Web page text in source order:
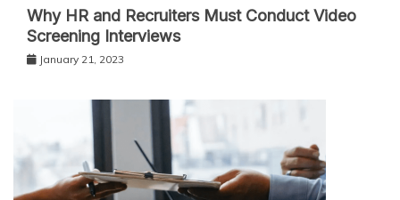
Why HR and Recruiters Must Conduct Video
Screening Interviews
January 21, 2023